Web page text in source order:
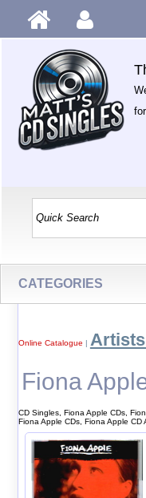
CATEGORIES
Online Catalogue |
Fiona
CD Singles, Fiona Apple CDs,
Fiona Apple CDs, Fiona Apple CD